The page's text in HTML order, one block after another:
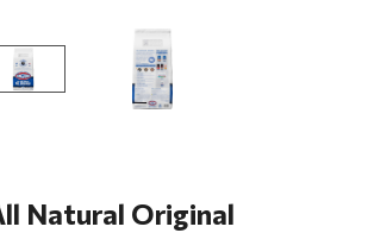
Natural Original